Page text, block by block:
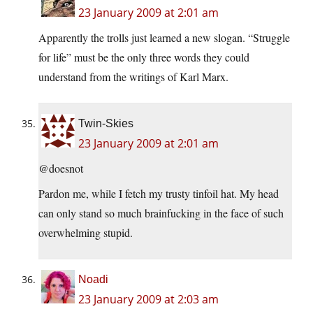
23 January 2009 at 2:01 am
Apparently the trolls just learned a new slogan. “Struggle
for life” must be the only three words they could
understand from the writings of Karl Marx.
Twin-Skies
23 January 2009 at 2:01 am
@doesnot
Pardon me, while I fetch my trusty tinfoil hat. My head
can only stand so much brainfucking in the face of such
overwhelming stupid.
Noadi
23 January 2009 at 2:03 am